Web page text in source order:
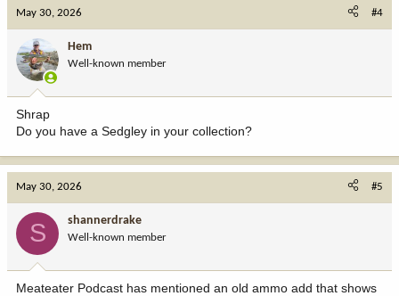
o
n
:
May 30, 2026 #4
Hem
Well-known member
Shrap
Do you have a Sedgley in your collection?
May 30, 2026 #5
S shannerdrake
Well-known member
Meateater Podcast has mentioned an old ammo add that shows